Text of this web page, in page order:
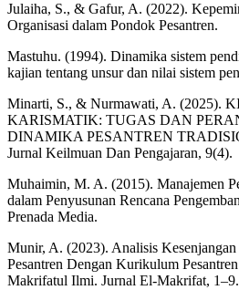
Julaiha, S., & Gafur, A. (2022).
Organisasi dalam Pondok Pesantren.
Mastuhu. (1994). Dinamika sistem
kajian tentang unsur dan nilai sistem
Minarti, S., & Nurmawati, A. (2025).
KARISMATIK: TUGAS DAN
DINAMIKA PESANTREN
Jurnal Keilmuan Dan Pengajaran, 9(4).
Muhaimin, M. A. (2015). Manajemen
dalam Penyusunan Rencana
Prenada Media.
Munir, A. (2023). Analisis
Pesantren Dengan Kurikulum
Makrifatul Ilmi. Jurnal El-Makrifat, 1–9.